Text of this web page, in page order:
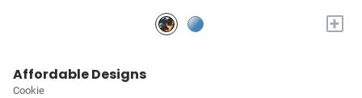
+
Affordable Designs
Cookie